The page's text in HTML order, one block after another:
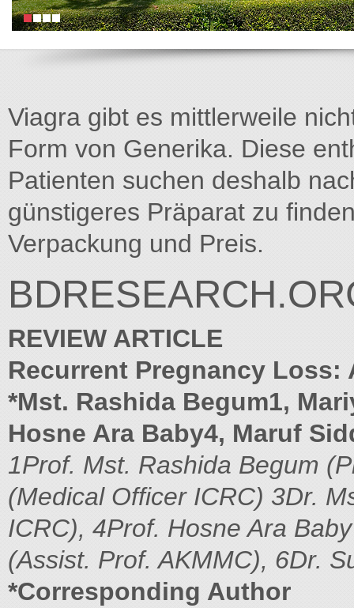
Viagra gibt es mittlerweile
Form von Generika. Diese
Patienten suchen deshalb
günstigeres Präparat zu
Verpackung und Preis.
REVIEW ARTICLE
Recurrent Pregnancy Loss:
*Mst. Rashida Begum1,
Hosne Ara Baby4, Maruf
1Prof. Mst. Rashida Begum
(Medical Officer ICRC) 3Dr.
ICRC), 4Prof. Hosne Ara
(Assist. Prof. AKMMC), 6Dr.
*Corresponding Author